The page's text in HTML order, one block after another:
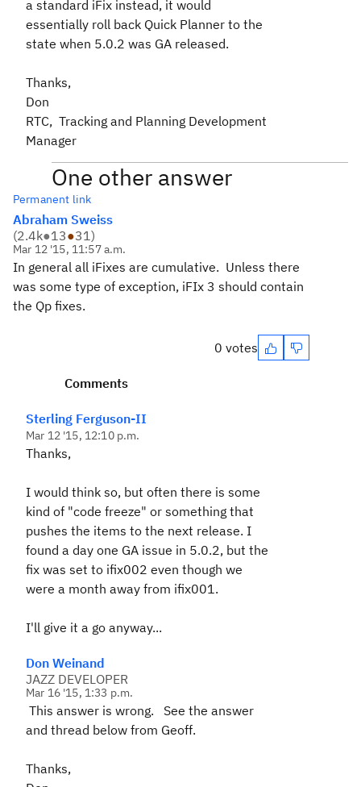
a standard iFix instead, it would
essentially roll back Quick Planner to the
state when 5.0.2 was GA released.
Thanks,
Don
RTC, Tracking and Planning Development
Manager
One other answer
Permanent link
Abraham Sweiss
(2.4k●13●31)
Mar 12 '15, 11:57 a.m.
In general all iFixes are cumulative. Unless there
was some type of exception, iFIx 3 should contain
the Qp fixes.
0 votes
Comments
Sterling Ferguson-II
Mar 12 '15, 12:10 p.m.
Thanks,
I would think so, but often there is some
kind of "code freeze" or something that
pushes the items to the next release. I
found a day one GA issue in 5.0.2, but the
fix was set to ifix002 even though we
were a month away from ifix001.
I'll give it a go anyway...
Don Weinand
JAZZ DEVELOPER
Mar 16 '15, 1:33 p.m.
This answer is wrong. See the answer
and thread below from Geoff.
Thanks,